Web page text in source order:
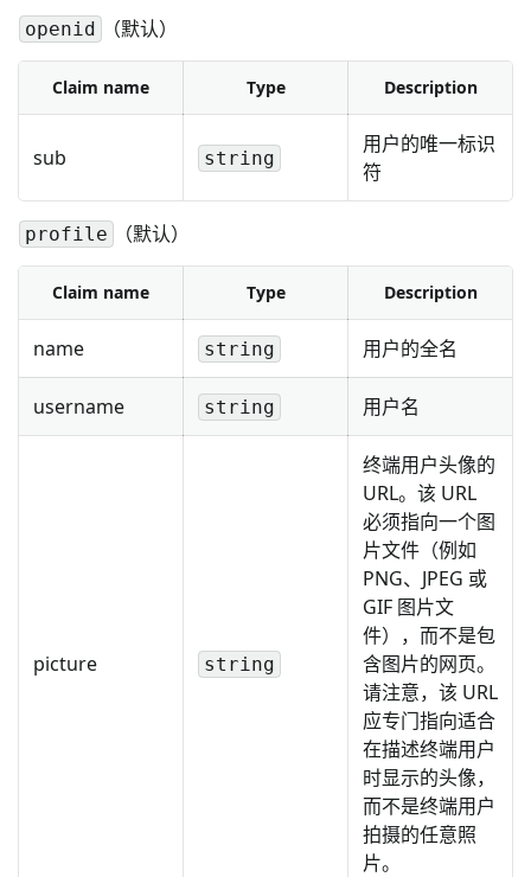
openid （默认）
Claim name Type Description
sub string
用户的唯一标识
符
profile （默认）
Claim name Type Description
name string 用户的全名
username string 用户名
picture string
终端用户头像的
URL。该 URL
必须指向一个图
片文件（例如
PNG、JPEG 或
GIF 图片文
件），而不是包
含图片的网页。
请注意，该 URL
应专门指向适合
在描述终端用户
时显示的头像，
而不是终端用户
拍摄的任意照
片。